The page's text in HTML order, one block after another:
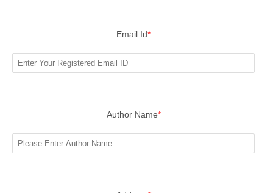
Email Id*
Author Name*